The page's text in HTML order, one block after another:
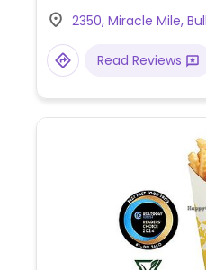
and coconut-milk
red, green, panang,
(prepared without
2350, Miracle Mile,
Read Reviews